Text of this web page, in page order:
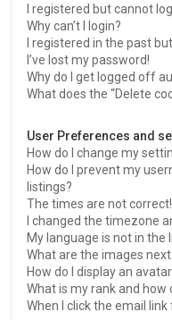
I registered but cannot
Why can’t I login?
I registered in the past
I’ve lost my password!
Why do I get logged off
What does the “Delete
User Preferences and
How do I change my
How do I prevent my
listings?
The times are not correct!
I changed the timezone
My language is not in the
What are the images
How do I display an
What is my rank and how
When I click the email